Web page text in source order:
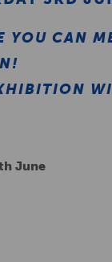
YOU CAN
June